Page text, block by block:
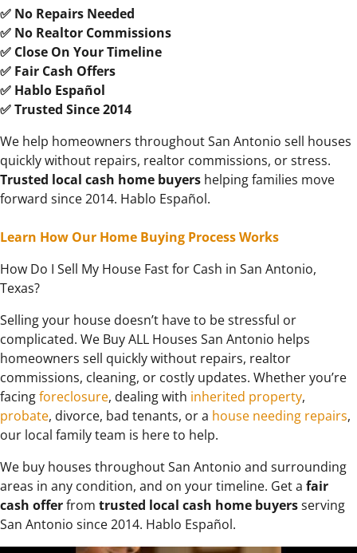
✅ No Repairs Needed
✅ No Realtor Commissions
✅ Close On Your Timeline
✅ Fair Cash Offers
✅ Hablo Español
✅ Trusted Since 2014
We help homeowners throughout San Antonio sell houses
quickly without repairs, realtor commissions, or stress.
Trusted local cash home buyers helping families move
forward since 2014. Hablo Español.
Learn How Our Home Buying Process Works
How Do I Sell My House Fast for Cash in San Antonio,
Texas?
Selling your house doesn’t have to be stressful or
complicated. We Buy ALL Houses San Antonio helps
homeowners sell quickly without repairs, realtor
commissions, cleaning, or costly updates. Whether you’re
facingforeclosure, dealing with inherited property,
probate, divorce, bad tenants, or a house needing repairs,
our local family team is here to help.
We buy houses throughout San Antonio and surrounding
areas in any condition, and on your timeline. Get a fair
cash offerfrom trusted local cash home buyersserving
San Antonio since 2014. Hablo Español.